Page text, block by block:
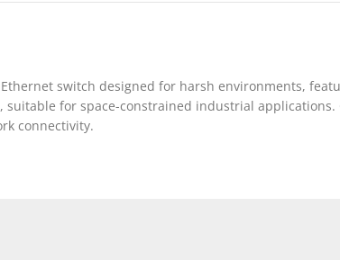
Ethernet switch designed for harsh environments,
for space-constrained industrial
connectivity.